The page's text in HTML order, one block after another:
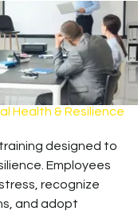
Health & Resilience
designed to
Employees
recognize
and adopt